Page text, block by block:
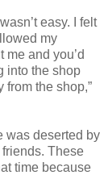
easy. I felt
my
and you’d
into the shop
from the shop,”
was deserted by
These
time because